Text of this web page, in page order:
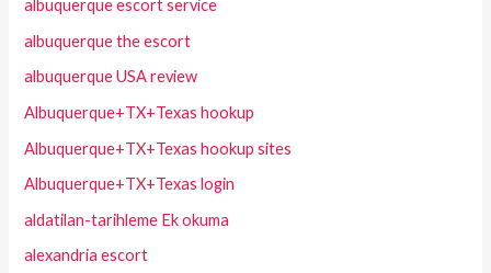
albuquerque escort service
albuquerque the escort
albuquerque USA review
Albuquerque+TX+Texas hookup
Albuquerque+TX+Texas hookup sites
Albuquerque+TX+Texas login
aldatilan-tarihleme Ek okuma
alexandria escort